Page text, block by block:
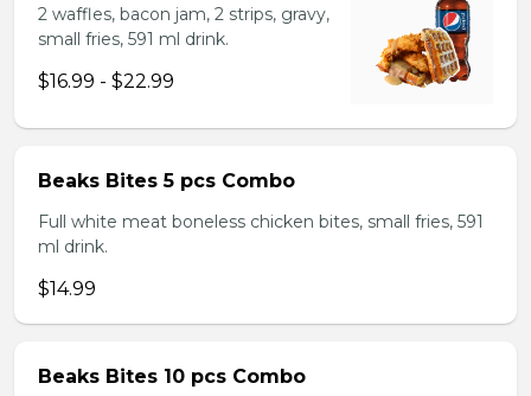
2 waffles, bacon jam, 2 strips, gravy,
small fries, 591 ml drink.
$16.99 - $22.99
Beaks Bites 5 pcs Combo
Full white meat boneless chicken bites, small fries, 591
ml drink.
$14.99
Beaks Bites 10 pcs Combo